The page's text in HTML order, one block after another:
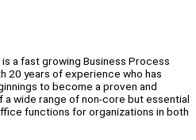
a fast growing Business Process
20 years of experience who has
to become a proven and
wide range of non-core but essential
functions for organizations in both